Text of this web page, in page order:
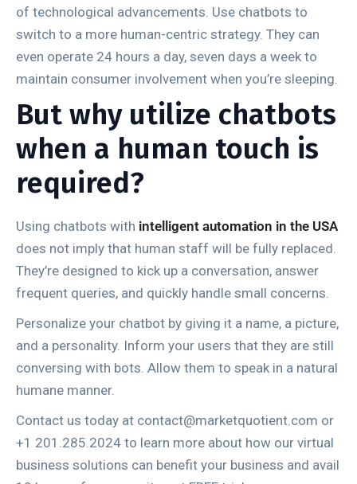
of technological advancements. Use chatbots to
switch to a more human-centric strategy. They can
even operate 24 hours a day, seven days a week to
maintain consumer involvement when you’re sleeping.
But why utilize chatbots
when a human touch is
required?
Using chatbots with intelligent automation in the USA
does not imply that human staff will be fully replaced.
They’re designed to kick up a conversation, answer
frequent queries, and quickly handle small concerns.
Personalize your chatbot by giving it a name, a picture,
and a personality. Inform your users that they are still
conversing with bots. Allow them to speak in a natural
humane manner.
Contact us today at contact@marketquotient.com or
+1 201.285.2024 to learn more about how our virtual
business solutions can benefit your business and avail